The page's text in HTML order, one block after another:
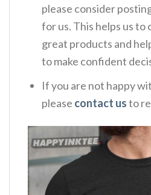
please consider
for us. This helps us
great products and
to make confident
If you are not happy
please contact usto